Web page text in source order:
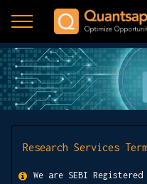
Research Services
We are SEBI